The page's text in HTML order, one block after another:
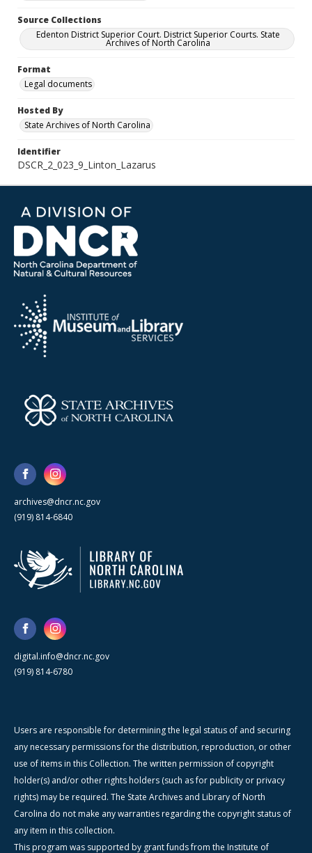
Source Collections
Edenton District Superior Court. District Superior Courts. State
Archives of North Carolina
Format
Legal documents
Hosted By
State Archives of North Carolina
Identifier
DSCR_2_023_9_Linton_Lazarus
archives@dncr.nc.gov
(919) 814-6840
digital.info@dncr.nc.gov
(919) 814-6780
Users are responsible for determining the legal status of and securing
any necessary permissions for the distribution, reproduction, or other
use of items in this Collection. The written permission of copyright
holder(s) and/or other rights holders (such as for publicity or privacy
rights) may be required. The State Archives and Library of North
Carolina do not make any warranties regarding the copyright status of
any item in this collection.
This program was supported by grant funds from the Institute of